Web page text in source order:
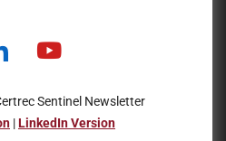
Sentinel Newsletter
|LinkedIn Version